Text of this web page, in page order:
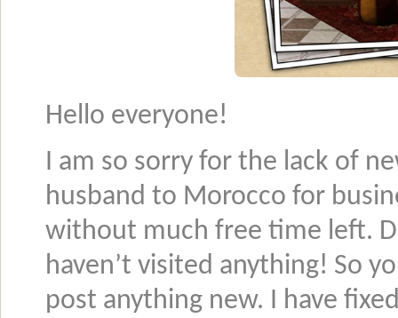
Hello everyone!
I am so sorry for the lack of
husband to Morocco for
without much free time left.
haven’t visited anything! So
post anything new. I have